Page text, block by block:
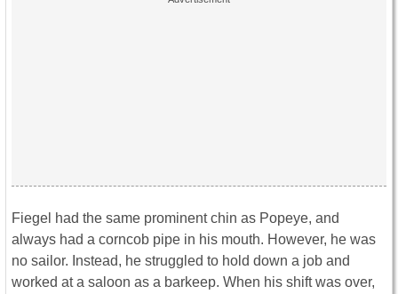
Fiegel had the same prominent chin as Popeye, and
always had a corncob pipe in his mouth. However, he was
no sailor. Instead, he struggled to hold down a job and
worked at a saloon as a barkeep. When his shift was over,